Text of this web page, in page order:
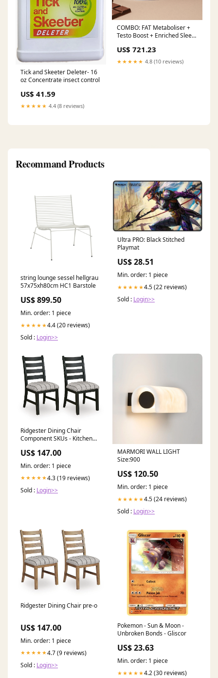
Tick and Skeeter Deleter- 16
oz Concentrate insect control
US$ 41.59
★★★★★ 4.4 (8 reviews)
COMBO: FAT Metaboliser +
Testo Boost + Enriched Sleep
US$ 721.23
★★★★★ 4.8 (10 reviews)
Recommand Products
string lounge sessel hellgrau
57x75xh80cm HC1 Barstole
US$ 899.50
Min. order: 1 piece
★★★★★4.4 (20 reviews)
Sold : Login>>
Ultra PRO: Black Stitched
Playmat
US$ 28.51
Min. order: 1 piece
★★★★★4.5 (22 reviews)
Sold : Login>>
Ridgester Dining Chair
Component SKUs - Kitchen
US$ 147.00
Min. order: 1 piece
★★★★★4.3 (19 reviews)
Sold : Login>>
MARMORI WALL LIGHT
Size:900
US$ 120.50
Min. order: 1 piece
★★★★★4.5 (24 reviews)
Sold : Login>>
Ridgester Dining Chair pre-o
US$ 147.00
Min. order: 1 piece
★★★★★4.7 (9 reviews)
Sold : Login>>
Pokemon - Sun & Moon -
Unbroken Bonds - Gliscor
US$ 23.63
Min. order: 1 piece
★★★★★4.2 (30 reviews)